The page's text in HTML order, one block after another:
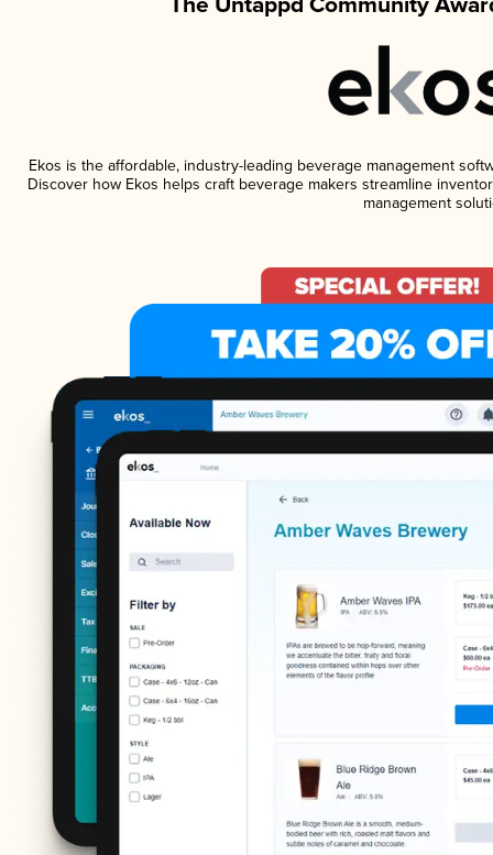
Ekos is the affordable, industry-leading beverage management
Discover how Ekos helps craft beverage makers streamline
management